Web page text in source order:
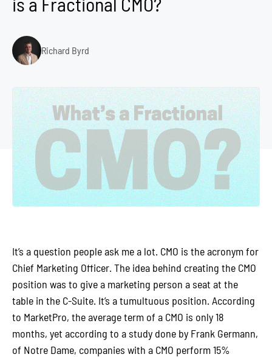
Richard Byrd
It’s a question people ask me a lot. CMO is the acronym for
Chief Marketing Officer. The idea behind creating the CMO
position was to give a marketing person a seat at the
table in the C-Suite. It’s a tumultuous position. According
to MarketPro, the average term of a CMO is only 18
months, yet according to a study done by Frank Germann,
of Notre Dame, companies with a CMO perform 15%